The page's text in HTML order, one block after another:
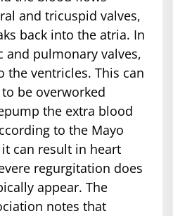
and tricuspid valves,
back into the atria. In
and pulmonary valves,
the ventricles. This can
be overworked
the extra blood
to the Mayo
can result in heart
regurgitation does
appear. The
notes that